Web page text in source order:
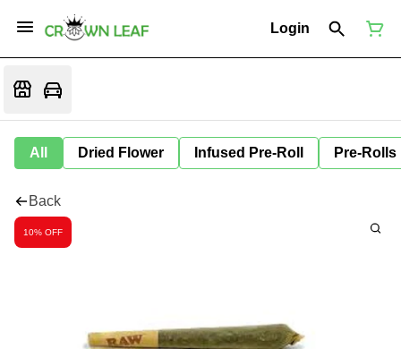
Login
All Dried Flower Infused Pre-Roll Pre-Rolls
Back
10% OFF